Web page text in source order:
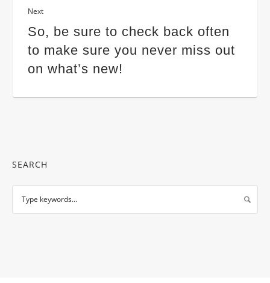
Next
So, be sure to check back often
to make sure you never miss out
on what’s new!
SEARCH